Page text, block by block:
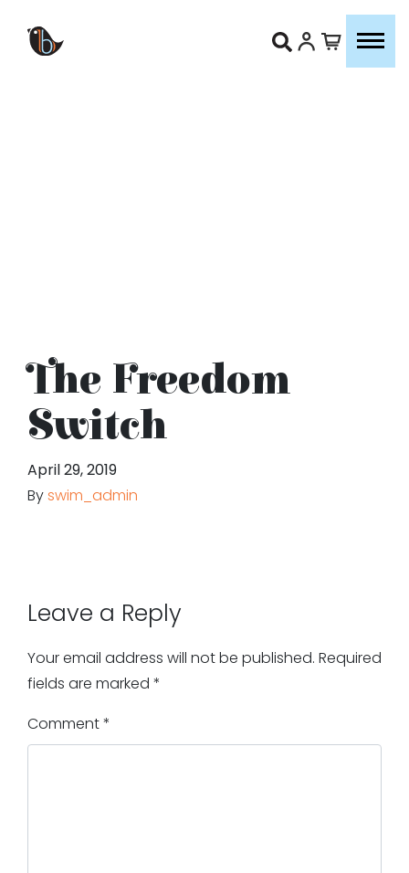
The Freedom
Switch
April 29, 2019
Byswim_admin
Leave a Reply
Your email address will not be published. Required
fields are marked *
Comment*